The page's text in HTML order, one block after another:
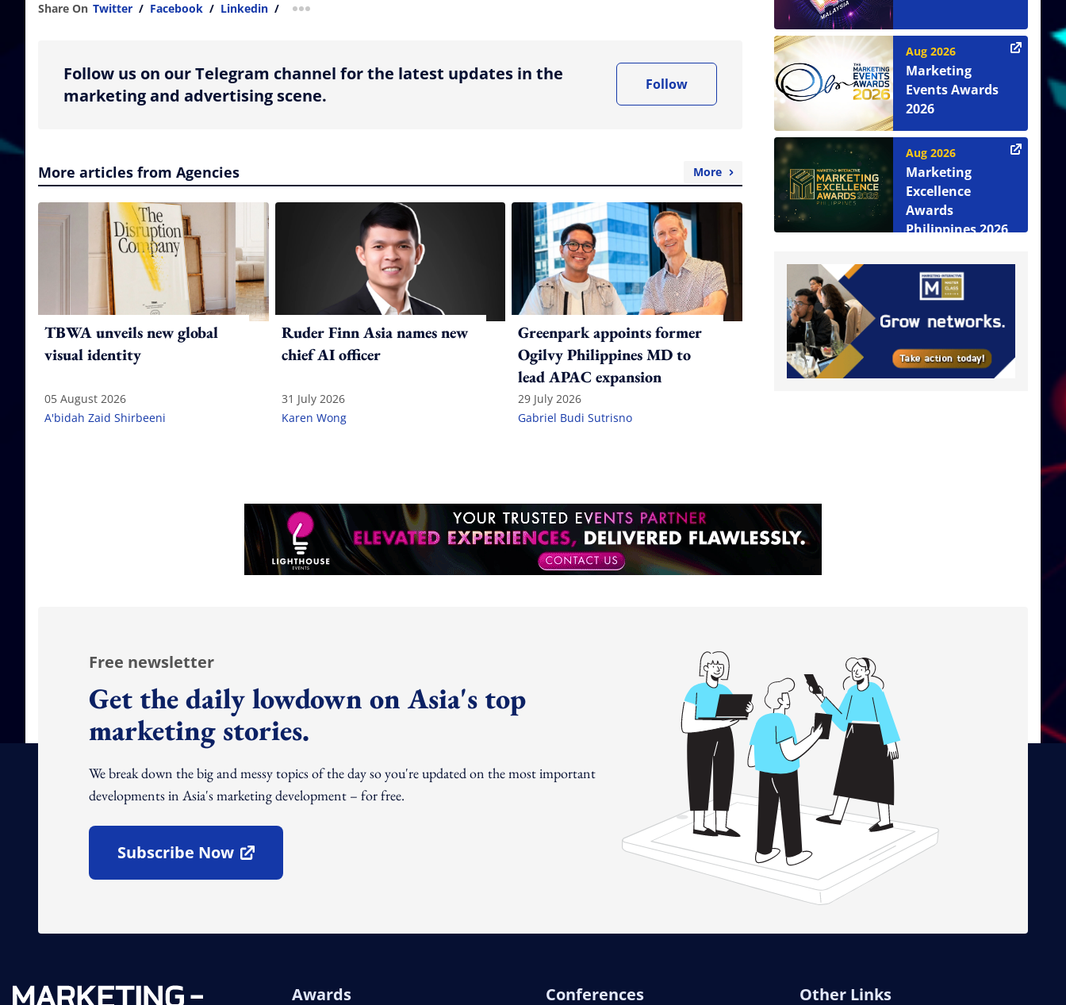
Share On Twitter / Facebook / Linkedin / more sharing option
Follow us on our Telegram channel for the latest updates in the
marketing and advertising scene.
Follow
More articles from Agencies More
TBWA unveils new global
visual identity
05 August 2026
A'bidah Zaid Shirbeeni
Ruder Finn Asia names new
chief AI officer
31 July 2026
Karen Wong
Greenpark appoints former
Ogilvy Philippines MD to
lead APAC expansion
29 July 2026
Gabriel Budi Sutrisno
Aug 2026
Marketing
Events Awards
2026
Aug 2026
Marketing
Excellence
Awards
Philippines 2026
Free newsletter
Get the daily lowdown on Asia's top
marketing stories.
We break down the big and messy topics of the day so you're updated on the most important
developments in Asia's marketing development – for free.
Subscribe Now
Open In New Window
Awards Conferences Other Links